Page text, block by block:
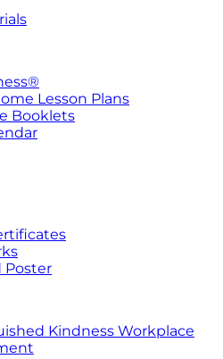
Lesson Plans
Booklets
Poster
Kindness Workplace